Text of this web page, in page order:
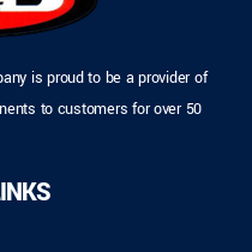
is proud to be a provider of
to customers for over 50